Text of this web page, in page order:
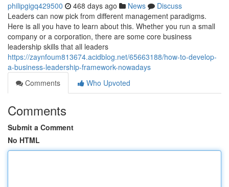
philipgigq429500 468 days ago News
Discuss
Leaders can now pick from different management paradigms.
Here is all you have to learn about this. Whether you run a small
company or a corporation, there are some core business
leadership skills that all leaders
https://zaynfoum813674.acidblog.net/65663188/how-to-develop-
a-business-leadership-framework-nowadays
Comments
Who Upvoted
Comments
Submit a Comment
No HTML